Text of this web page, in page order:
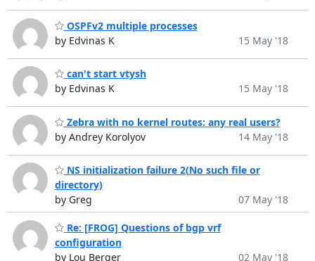
OSPFv2 multiple processes
by Edvinas K
15 May '18
can't start vtysh
by Edvinas K
15 May '18
Zebra with no kernel routes: any real users?
by Andrey Korolyov
14 May '18
NS initialization failure 2(No such file or
directory)
by Greg
07 May '18
Re: [FROG] Questions of bgp vrf
configuration
by Lou Berger
02 May '18